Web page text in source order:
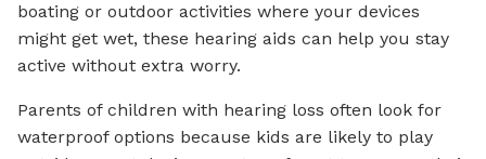
boating or outdoor activities where your devices
might get wet, these hearing aids can help you stay
active without extra worry.
Parents of children with hearing loss often look for
waterproof options because kids are likely to play